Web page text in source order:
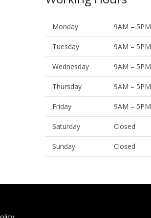
Monday 9AM – 5PM
Tuesday 9AM – 5PM
Wednesday 9AM – 5PM
Thursday 9AM – 5PM
Friday 9AM – 5PM
Saturday Closed
Sunday Closed